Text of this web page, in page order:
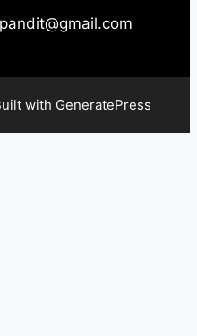
with GeneratePress